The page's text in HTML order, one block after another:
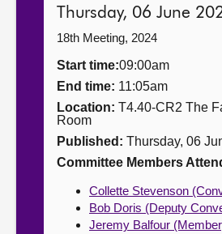
Thursday, 06 June
18th Meeting, 2024
Start time:09:00am
End time: 11:05am
Location: T4.40-CR2 The
Room
Published: Thursday, 06
Committee Members
Collette Stevenson
Bob Doris (Deputy
Jeremy Balfour